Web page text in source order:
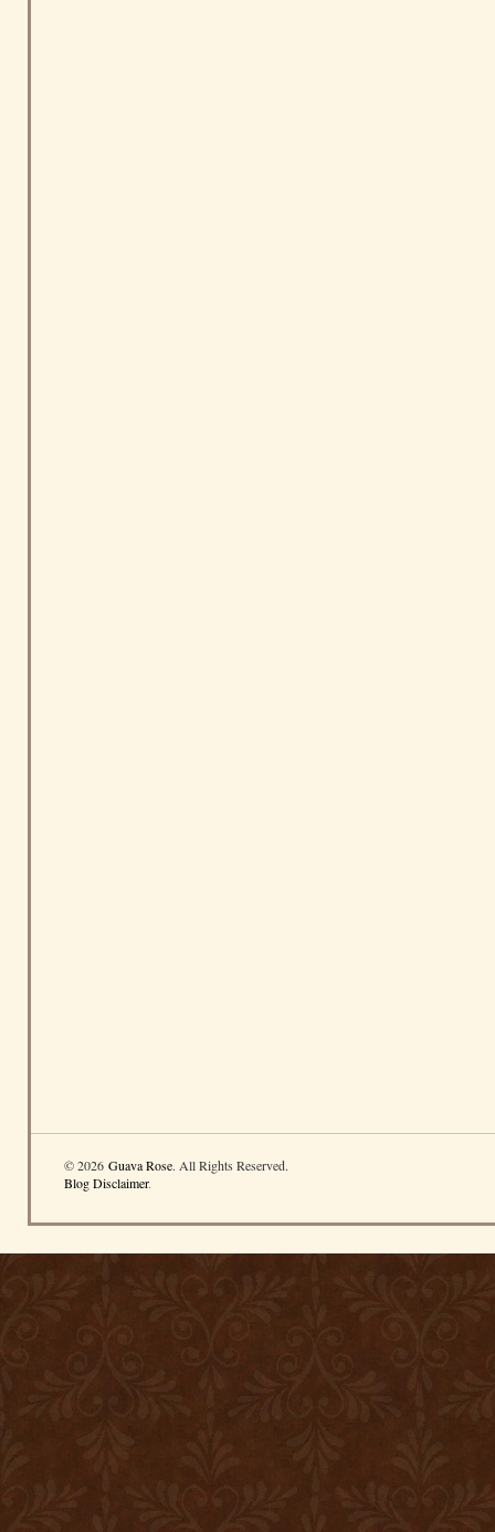
© 2026 Guava Rose. All Rights Reserved.
Blog Disclaimer.